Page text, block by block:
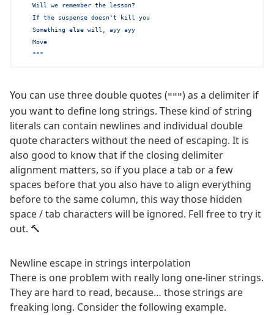
    Will we remember the lesson?
    If the suspense doesn't kill you
    Something else will, ayy ayy
    Move
    """
You can use three double quotes (""") as a delimiter if
you want to define long strings. These kind of string
literals can contain newlines and individual double
quote characters without the need of escaping. It is
also good to know that if the closing delimiter
alignment matters, so if you place a tab or a few
spaces before that you also have to align everything
before to the same column, this way those hidden
space / tab characters will be ignored. Fell free to try it
out. 🔨
Newline escape in strings interpolation
There is one problem with really long one-liner strings.
They are hard to read, because… those strings are
freaking long. Consider the following example.